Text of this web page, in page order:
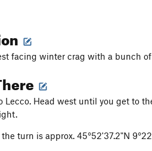
facing winter crag with a bunch of
Lecco. Head west until you get to
turn is approx. 45°52'37.2"N